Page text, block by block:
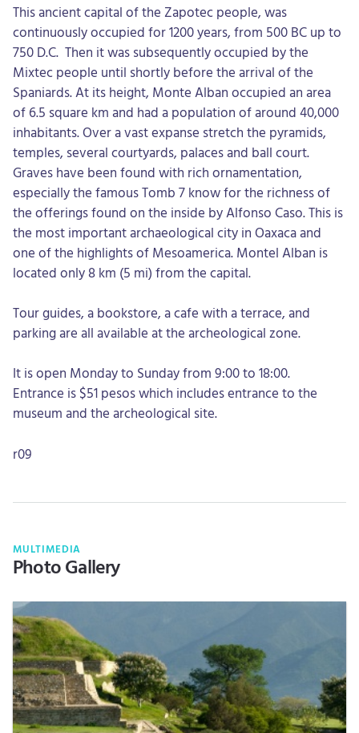
This ancient capital of the Zapotec people, was
continuously occupied for 1200 years, from 500 BC up to
750 D.C. Then it was subsequently occupied by the
Mixtec people until shortly before the arrival of the
Spaniards. At its height, Monte Alban occupied an area
of 6.5 square km and had a population of around 40,000
inhabitants. Over a vast expanse stretch the pyramids,
temples, several courtyards, palaces and ball court.
Graves have been found with rich ornamentation,
especially the famous Tomb 7 know for the richness of
the offerings found on the inside by Alfonso Caso. This is
the most important archaeological city in Oaxaca and
one of the highlights of Mesoamerica. Montel Alban is
located only 8 km (5 mi) from the capital.
Tour guides, a bookstore, a cafe with a terrace, and
parking are all available at the archeological zone.
It is open Monday to Sunday from 9:00 to 18:00.
Entrance is $51 pesos which includes entrance to the
museum and the archeological site.
r09
MULTIMEDIA
Photo Gallery